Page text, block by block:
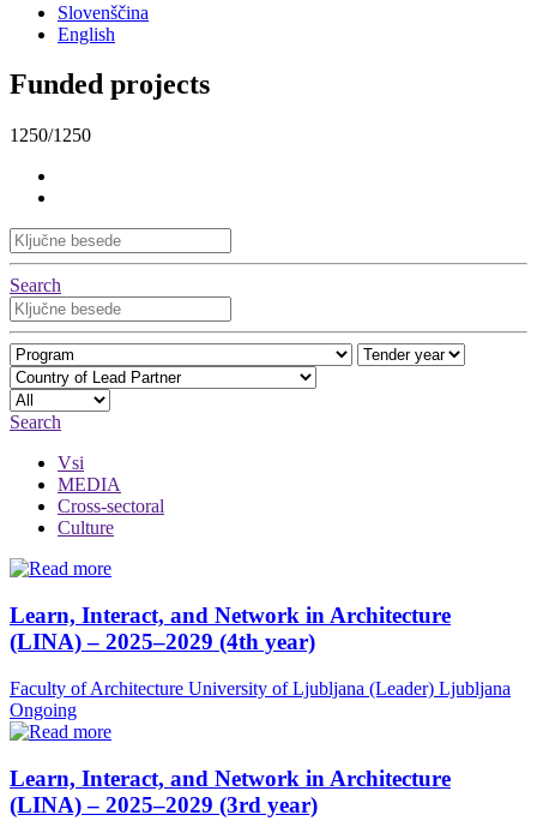
Slovenščina
English
Funded projects
1250/1250
Search
Search
Vsi
MEDIA
Cross-sectoral
Culture
Learn, Interact, and Network in Architecture
(LINA) – 2025–2029 (4th year)
Faculty of Architecture University of Ljubljana (Leader) Ljubljana
Ongoing
Learn, Interact, and Network in Architecture
(LINA) – 2025–2029 (3rd year)